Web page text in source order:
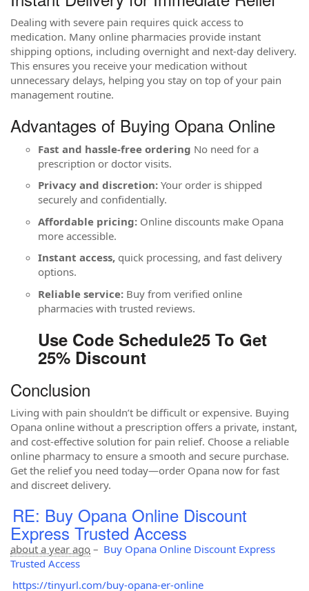
Dealing with severe pain requires quick access to
medication. Many online pharmacies provide instant
shipping options, including overnight and next-day delivery.
This ensures you receive your medication without
unnecessary delays, helping you stay on top of your pain
management routine.
Advantages of Buying Opana Online
Fast and hassle-free ordering No need for a
prescription or doctor visits.
Privacy and discretion: Your order is shipped
securely and confidentially.
Affordable pricing: Online discounts make Opana
more accessible.
Instant access, quick processing, and fast delivery
options.
Reliable service: Buy from verified online
pharmacies with trusted reviews.
Use Code Schedule25 To Get
25% Discount
Conclusion
Living with pain shouldn’t be difficult or expensive. Buying
Opana online without a prescription offers a private, instant,
and cost-effective solution for pain relief. Choose a reliable
online pharmacy to ensure a smooth and secure purchase.
Get the relief you need today—order Opana now for fast
and discreet delivery.
RE: Buy Opana Online Discount
Express Trusted Access
about a year ago – Buy Opana Online Discount Express
Trusted Access
https://tinyurl.com/buy-opana-er-online